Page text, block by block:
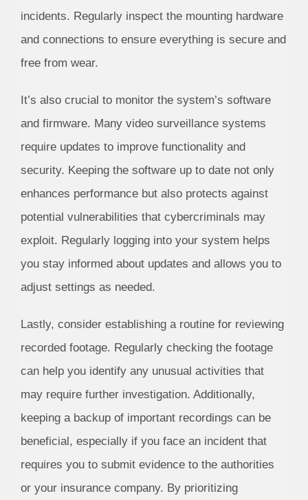
incidents. Regularly inspect the mounting hardware
and connections to ensure everything is secure and
free from wear.
It’s also crucial to monitor the system’s software
and firmware. Many video surveillance systems
require updates to improve functionality and
security. Keeping the software up to date not only
enhances performance but also protects against
potential vulnerabilities that cybercriminals may
exploit. Regularly logging into your system helps
you stay informed about updates and allows you to
adjust settings as needed.
Lastly, consider establishing a routine for reviewing
recorded footage. Regularly checking the footage
can help you identify any unusual activities that
may require further investigation. Additionally,
keeping a backup of important recordings can be
beneficial, especially if you face an incident that
requires you to submit evidence to the authorities
or your insurance company. By prioritizing